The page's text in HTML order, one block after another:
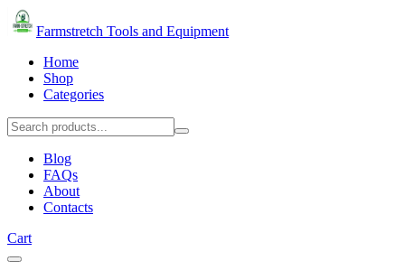
Farmstretch Tools and Equipment
Home
Shop
Categories
Blog
FAQs
About
Contacts
Cart